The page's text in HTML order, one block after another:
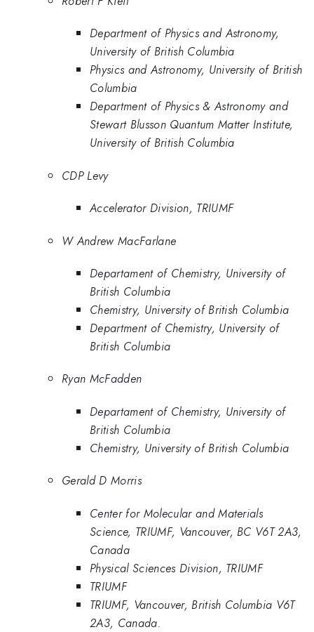
Department of Physics and Astronomy,
University of British Columbia
Physics and Astronomy, University of British
Columbia
Department of Physics & Astronomy and
Stewart Blusson Quantum Matter Institute,
University of British Columbia
CDP Levy
Accelerator Division, TRIUMF
W Andrew MacFarlane
Departament of Chemistry, University of
British Columbia
Chemistry, University of British Columbia
Department of Chemistry, University of
British Columbia
Ryan McFadden
Departament of Chemistry, University of
British Columbia
Chemistry, University of British Columbia
Gerald D Morris
Center for Molecular and Materials
Science, TRIUMF, Vancouver, BC V6T 2A3,
Canada
Physical Sciences Division, TRIUMF
TRIUMF
TRIUMF, Vancouver, British Columbia V6T
2A3, Canada.